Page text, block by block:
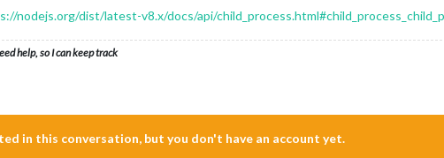
nodejs.org/dist/latest-v8.x/docs/api/
help, so I can keep track
in this conversation, but you don't have an account yet.